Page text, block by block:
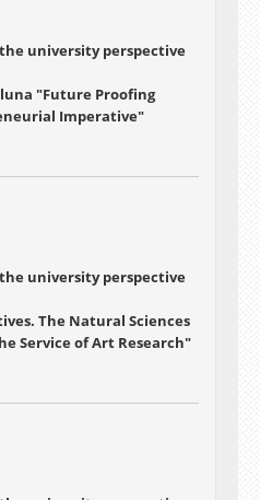
university perspective
"Future Proofing
Imperative"
university perspective
The Natural Sciences
Service of Art Research"